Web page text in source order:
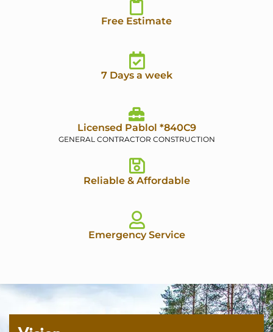
Free Estimate
7 Days a week
Licensed Pablol *840C9
GENERAL CONTRACTOR CONSTRUCTION
Reliable & Affordable
Emergency Service